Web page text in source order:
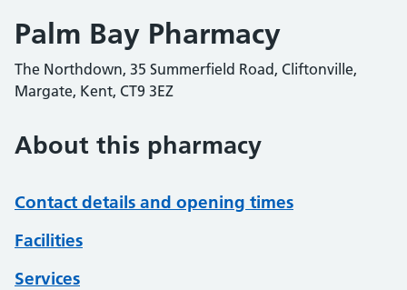
Palm Bay Pharmacy
The Northdown, 35 Summerfield Road, Cliftonville,
Margate, Kent, CT9 3EZ
About this pharmacy
Contact details and opening times
Facilities
Services